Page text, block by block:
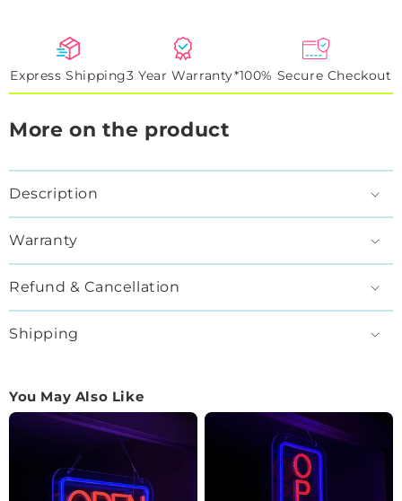
Express Shipping3 Year Warranty*100% Secure Checkout
More on the product
Description
Warranty
Refund & Cancellation
Shipping
You May Also Like